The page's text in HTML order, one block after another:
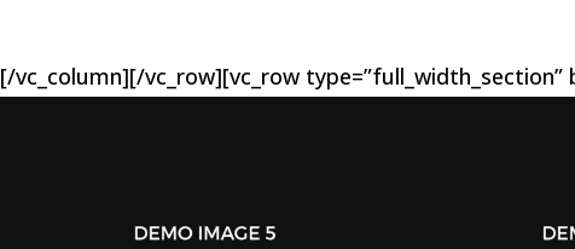
[/vc_column][/vc_row][vc_row